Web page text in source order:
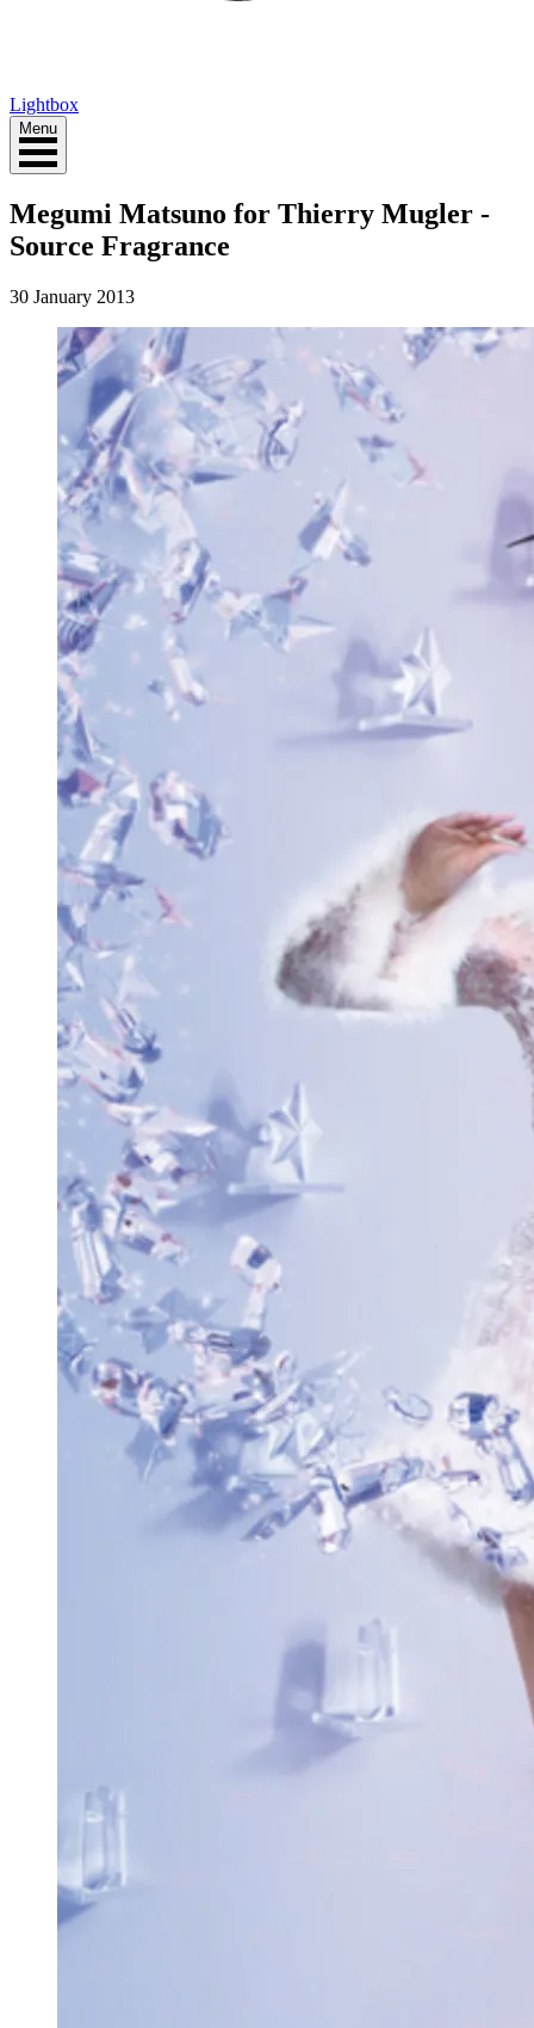
Lightbox
Menu
Megumi Matsuno for Thierry Mugler -
Source Fragrance
30 January 2013